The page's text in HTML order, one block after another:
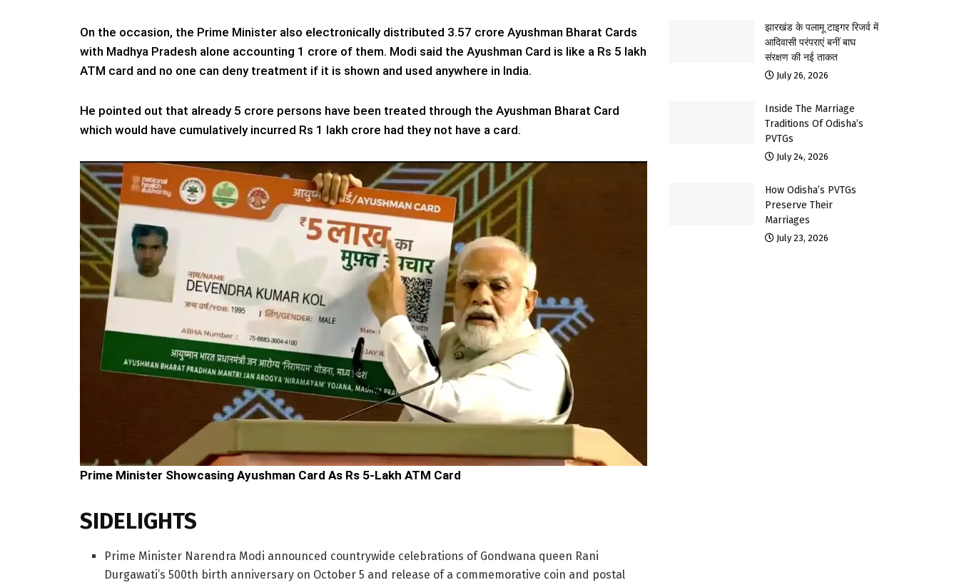
On the occasion, the Prime Minister also electronically distributed 3.57 crore Ayushman Bharat Cards
with Madhya Pradesh alone accounting 1 crore of them. Modi said the Ayushman Card is like a Rs 5 lakh
ATM card and no one can deny treatment if it is shown and used anywhere in India.
He pointed out that already 5 crore persons have been treated through the Ayushman Bharat Card
which would have cumulatively incurred Rs 1 lakh crore had they not have a card.
Prime Minister Showcasing Ayushman Card As Rs 5-Lakh ATM Card
SIDELIGHTS
Prime Minister Narendra Modi announced countrywide celebrations of Gondwana queen Rani
Durgawati’s 500th birth anniversary on October 5 and release of a commemorative coin and postal
झारखंड के पलामू टाइगर रिजर्व में
आदिवासी परंपराएं बनीं बाघ
संरक्षण की नई ताकत
July 26, 2026
Inside The Marriage
Traditions Of Odisha’s
PVTGs
July 24, 2026
How Odisha’s PVTGs
Preserve Their
Marriages
July 23, 2026